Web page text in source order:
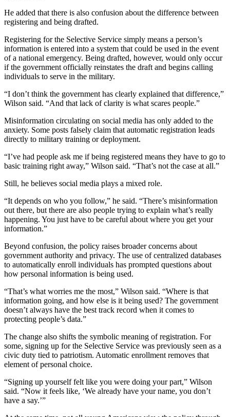
He added that there is also confusion about the difference between
registering and being drafted.
Registering for the Selective Service simply means a person’s
information is entered into a system that could be used in the event
of a national emergency. Being drafted, however, would only occur
if the government officially reinstates the draft and begins calling
individuals to serve in the military.
“I don’t think the government has clearly explained that difference,”
Wilson said. “And that lack of clarity is what scares people.”
Misinformation circulating on social media has only added to the
anxiety. Some posts falsely claim that automatic registration leads
directly to military training or deployment.
“I’ve had people ask me if being registered means they have to go to
basic training right away,” Wilson said. “That’s not the case at all.”
Still, he believes social media plays a mixed role.
“It depends on who you follow,” he said. “There’s misinformation
out there, but there are also people trying to explain what’s really
happening. You just have to be careful about where you get your
information.”
Beyond confusion, the policy raises broader concerns about
government authority and privacy. The use of centralized databases
to automatically enroll individuals has prompted questions about
how personal information is being used.
“That’s what worries me the most,” Wilson said. “Where is that
information going, and how else is it being used? The government
doesn’t always have the best track record when it comes to
protecting people’s data.”
The change also shifts the symbolic meaning of registration. For
some, signing up for the Selective Service was previously seen as a
civic duty tied to patriotism. Automatic enrollment removes that
element of personal choice.
“Signing up yourself felt like you were doing your part,” Wilson
said. “Now it feels like, ‘We already have your name, you don’t
have a say.’”